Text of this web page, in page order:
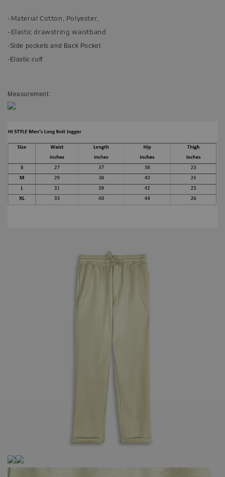
-Material Cotton, Polyester,
-Elastic drawstring waistband
-Side pockets and Back Pocket
-Elastic cuff
Measurement: